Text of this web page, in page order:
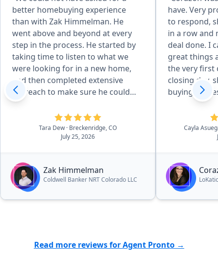
better homebuying experience
than with Zak Himmelman. He
went above and beyond at every
step in the process. He started by
taking time to listen to what we
were looking for in a new home,
and then completed extensive
outreach to make sure he could
help us find exactly what we were
wanting. Zak was communicative
and readily available for showings,
and checked up on how were
contract and purchase process, he
answered all of our questions and
ensured we felt comfortable as
each different deadline
The personal care and attention we
Tara Dew · Breckenridge, CO
July 25, 2026
Zak Himmelman
Coldwell Banker NRT Colorado LLC
have. Very
to respond,
in a row and
deal done. I
great things
the very first
closing day,
buying
I was
and
she made it
closing on
weeks
the market
the time to
every
Cayla
Read more reviews for Agent Pronto →